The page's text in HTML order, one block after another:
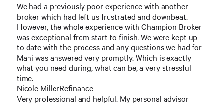
We had a previously poor experience with another
broker which had left us frustrated and downbeat.
However, the whole experience with Champion Broker
was exceptional from start to finish. We were kept up
to date with the process and any questions we had for
Mahi was answered very promptly. Which is exactly
what you need during, what can be, a very stressful
time.
Nicole MillerRefinance
Very professional and helpful. My personal advisor